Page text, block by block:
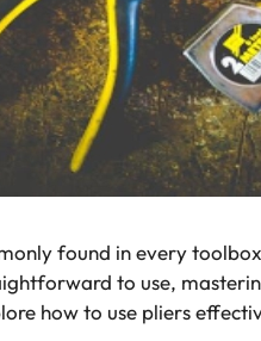
found in every
to use,
how to use pliers